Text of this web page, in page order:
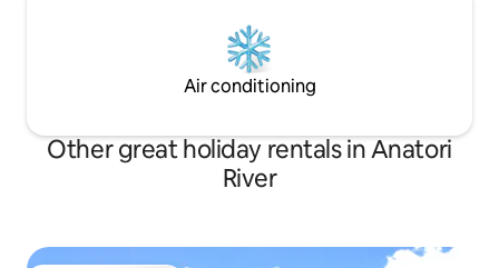
Air conditioning
Other great holiday rentals in Anatori
River